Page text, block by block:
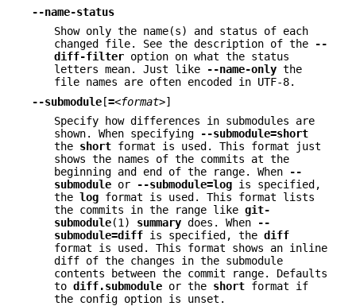
--name-status
Show only the name(s) and status of each
changed file. See the description of the
--
diff-filter option on what the status
letters mean. Just like
--name-only the
file names are often encoded in UTF-8.
--submodule[=<format>]
Specify how differences in submodules are
shown. When specifying
--submodule=short
the short format is used. This format just
shows the names of the commits at the
beginning and end of the range. When
--
submodule or --submodule=log is specified,
the log format is used. This format lists
the commits in the range like git-
submodule(1) summary does. When
--
submodule=diff is specified, the diff
format is used. This format shows an inline
diff of the changes in the submodule
contents between the commit range. Defaults
to diff.submodule or the short format if
the config option is unset.